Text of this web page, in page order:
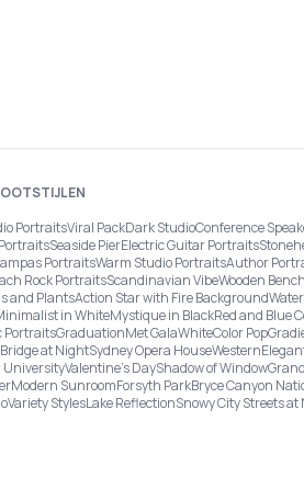
PortraitsViral PackDark StudioConference
Seaside PierElectric Guitar Portraits
PortraitsWarm Studio PortraitsAuthor
Rock PortraitsScandinavian VibeWooden Bench
and PlantsAction Star with Fire Background
in WhiteMystique in BlackRed and Blue
PortraitsGraduationMet GalaWhiteColor Pop
at NightSydney Opera HouseWestern
UniversityValentine's DayShadow of Window
Modern SunroomForsyth ParkBryce Canyon
Variety StylesLake ReflectionSnowy City Streets